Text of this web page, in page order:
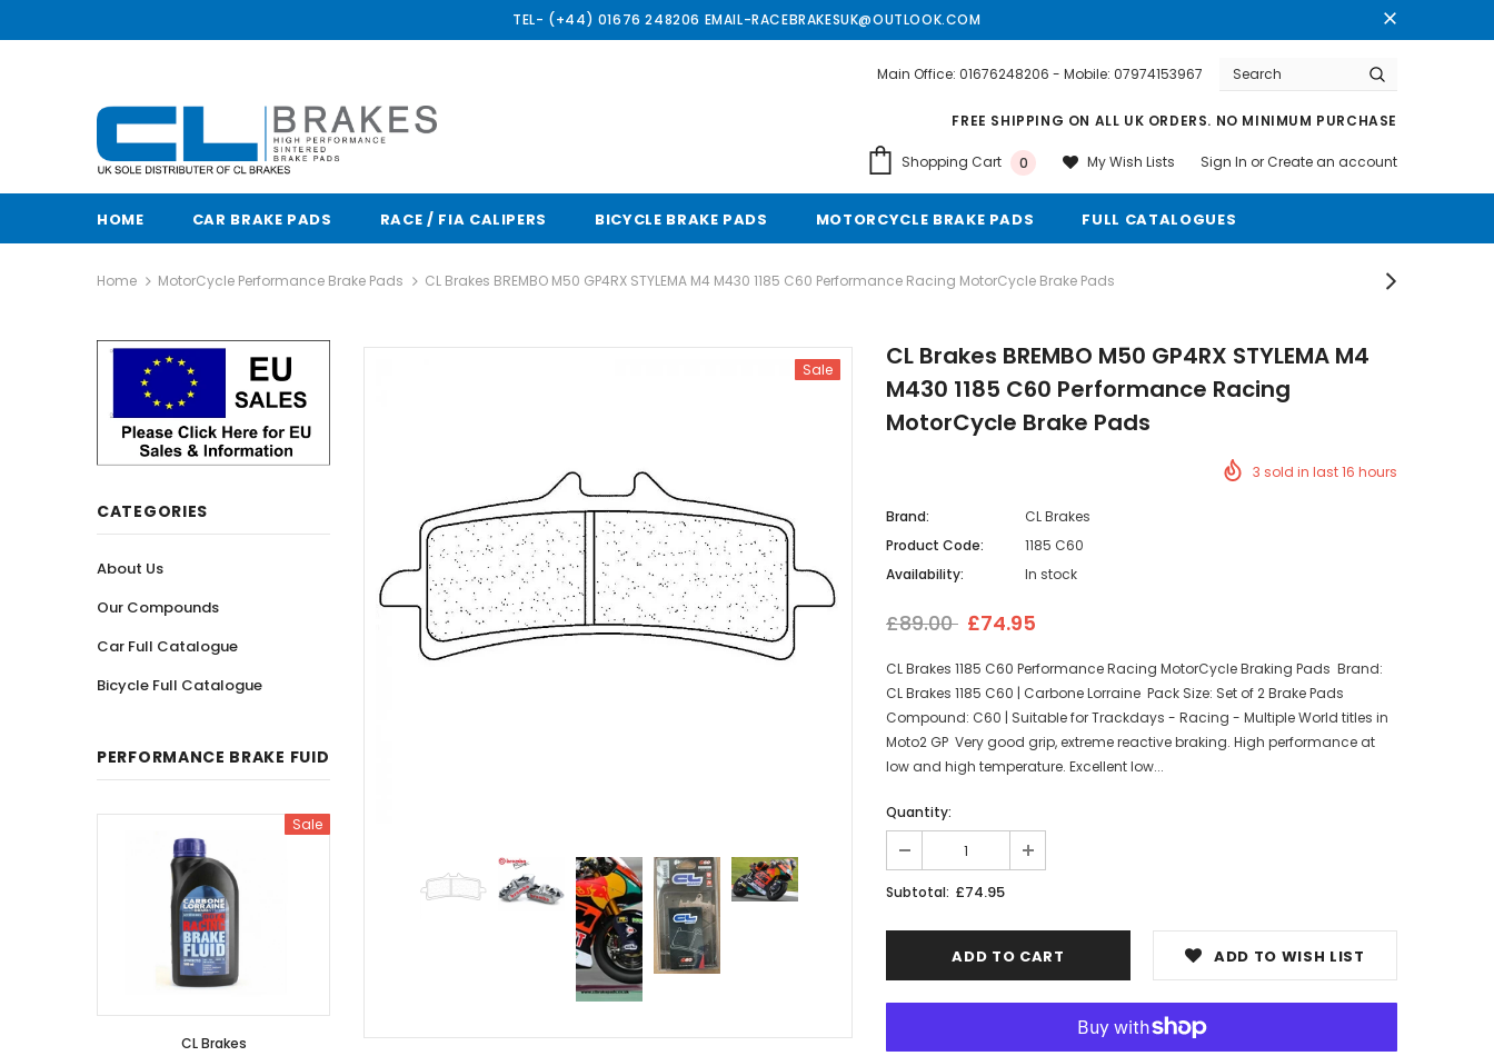
TEL- (+44) 01676 248206 EMAIL-RACEBRAKESUK@OUTLOOK.COM
Main Office: 01676248206 - Mobile: 07974153967
FREE SHIPPING ON ALL UK ORDERS. NO MINIMUM PURCHASE
Shopping Cart 0 My Wish Lists Sign In orCreate an account
HOME CAR BRAKE PADS RACE / FIA CALIPERS BICYCLE BRAKE PADS MOTORCYCLE BRAKE PADS FULL CATALOGUES
Home MotorCycle Performance Brake Pads CL Brakes BREMBO M50 GP4RX STYLEMA M4 M430 1185 C60 Performance Racing MotorCycle Brake Pads
CATEGORIES
About Us
Our Compounds
Car Full Catalogue
Bicycle Full Catalogue
PERFORMANCE BRAKE FUID
Sale
CL Brakes
Sale
CL Brakes BREMBO M50 GP4RX STYLEMA M4
M430 1185 C60 Performance Racing
MotorCycle Brake Pads
3 sold in last16 hours
Brand:
CL Brakes
Product Code:
1185 C60
Availability:
In stock
£89.00 £74.95
CL Brakes 1185 C60 Performance Racing MotorCycle Braking Pads Brand:
CL Brakes 1185 C60 | Carbone Lorraine Pack Size: Set of 2 Brake Pads
Compound: C60 | Suitable for Trackdays - Racing - Multiple World titles in
Moto2 GP Very good grip, extreme reactive braking. High performance at
low and high temperature. Excellent low...
Quantity:
Subtotal: £74.95
ADD TO WISH LIST
Free shipping on order $50